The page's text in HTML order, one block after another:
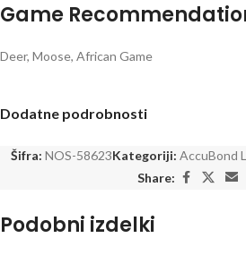
Game
Deer, Moose, African Game
Dodatne podrobnosti
Šifra: NOS-58623Kategoriji: AccuBond
Share:
Podobni izdelki